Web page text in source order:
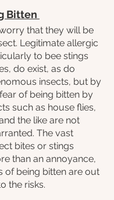
Bitten
that they will be
Legitimate allergic
to bee stings
do exist, as do
insects, but by
of being bitten by
such as house flies,
the like are not
The vast
bites or stings
than an annoyance,
of being bitten are out
the risks.